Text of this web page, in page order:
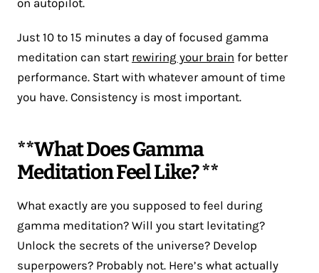
Just 10 to 15 minutes a day of focused gamma
meditation can start rewiring your brain for better
performance. Start with whatever amount of time
you have. Consistency is most important.
**What Does Gamma
Meditation Feel Like? **
What exactly are you supposed to feel during
gamma meditation? Will you start levitating?
Unlock the secrets of the universe? Develop
superpowers? Probably not. Here’s what actually